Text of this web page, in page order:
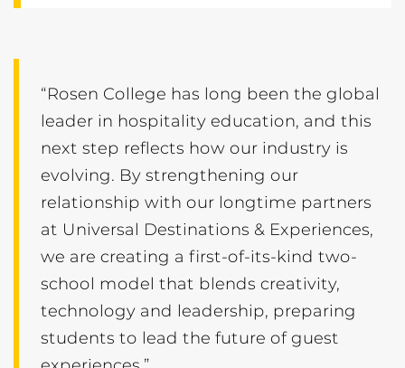
“Rosen College has long been the global
leader in hospitality education, and this
next step reflects how our industry is
evolving. By strengthening our
relationship with our longtime partners
at Universal Destinations & Experiences,
we are creating a first-of-its-kind two-
school model that blends creativity,
technology and leadership, preparing
students to lead the future of guest